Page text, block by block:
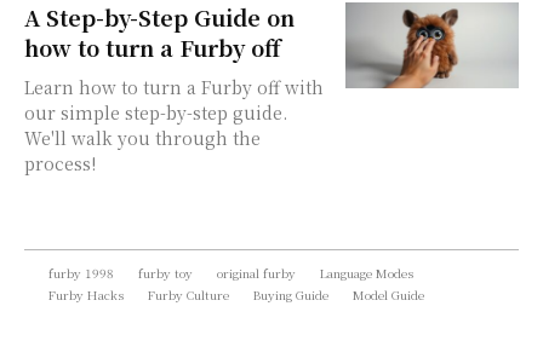
A Step-by-Step Guide on
how to turn a Furby off
Learn how to turn a Furby off with
our simple step-by-step guide.
We'll walk you through the
process!
furby 1998 furby toy original furby
Language Modes
Furby Hacks
Furby Culture Buying Guide Model Guide